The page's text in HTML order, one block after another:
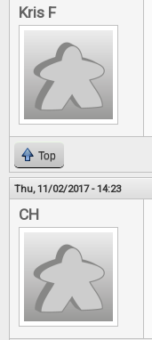
Kris F
Top
Thu, 11/02/2017 - 14:23
CH